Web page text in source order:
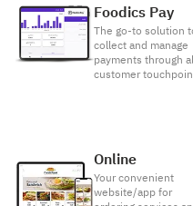
Foodics Pay
The go-to solution
collect and manage
payments through
customer
Online
Your convenient
website/app for